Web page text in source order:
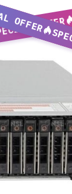
OFFER
OFFER